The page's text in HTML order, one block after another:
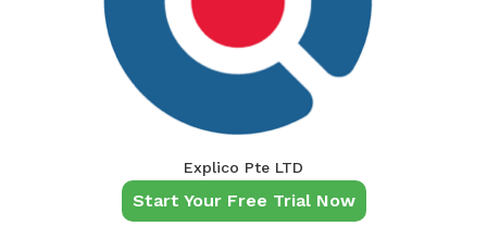
Explico Pte LTD
Start Your Free Trial Now